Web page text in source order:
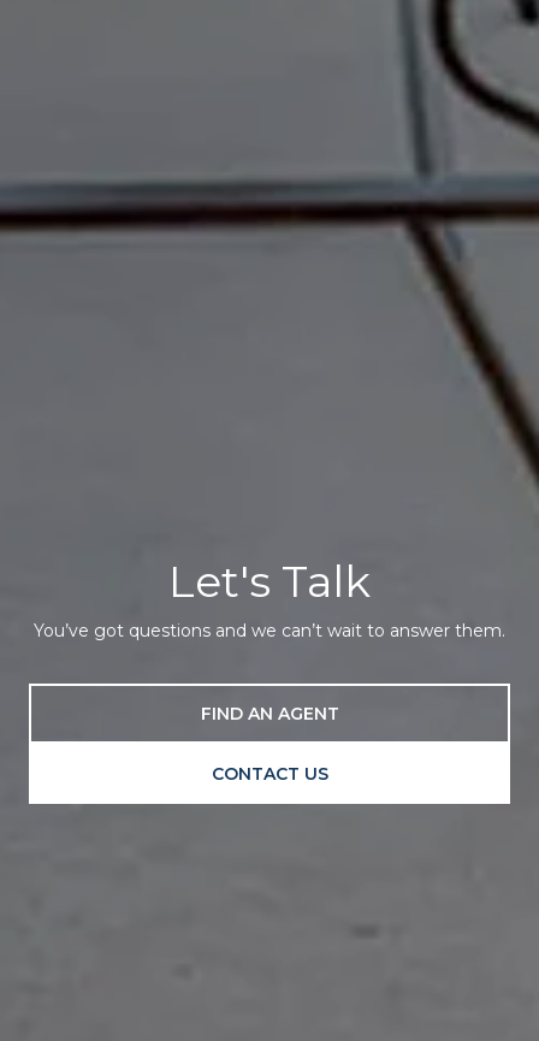
Let's Talk
You’ve got questions and we can’t wait to answer them.
FIND AN AGENT
CONTACT US